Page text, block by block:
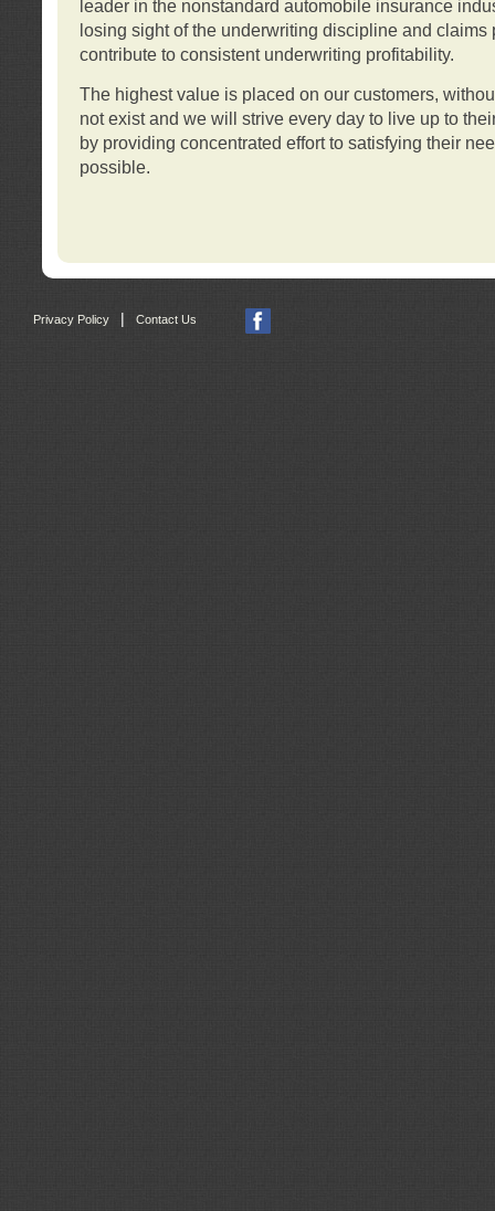
leader in the nonstandard automobile insurance
losing sight of the underwriting discipline and claims
contribute to consistent underwriting profitability.
The highest value is placed on our customers,
not exist and we will strive every day to live up to
by providing concentrated effort to satisfying their
possible.
Privacy Policy | Contact Us